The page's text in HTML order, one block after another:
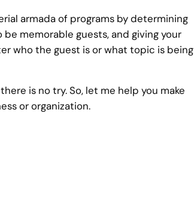
armada of programs by determining
memorable guests, and giving your
who the guest is or what topic is being
is no try. So, let me help you make
or organization.